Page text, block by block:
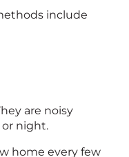
include
are noisy
or night.
home every few